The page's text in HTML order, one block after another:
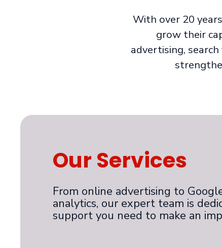
With over 20
grow their
advertising,
Our Services
From online advertising to
analytics, our expert team is
support you need to make an